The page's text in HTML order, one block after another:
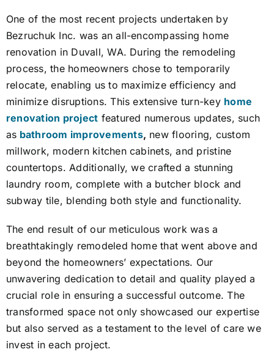
One of the most recent projects undertaken by
Bezruchuk Inc. was an all-encompassing home
renovation in Duvall, WA. During the remodeling
process, the homeowners chose to temporarily
relocate, enabling us to maximize efficiency and
minimize disruptions. This extensive turn-key home
renovation project featured numerous updates, such
as bathroom improvements, new flooring, custom
millwork, modern kitchen cabinets, and pristine
countertops. Additionally, we crafted a stunning
laundry room, complete with a butcher block and
subway tile, blending both style and functionality.
The end result of our meticulous work was a
breathtakingly remodeled home that went above and
beyond the homeowners’ expectations. Our
unwavering dedication to detail and quality played a
crucial role in ensuring a successful outcome. The
transformed space not only showcased our expertise
but also served as a testament to the level of care we
invest in each project.